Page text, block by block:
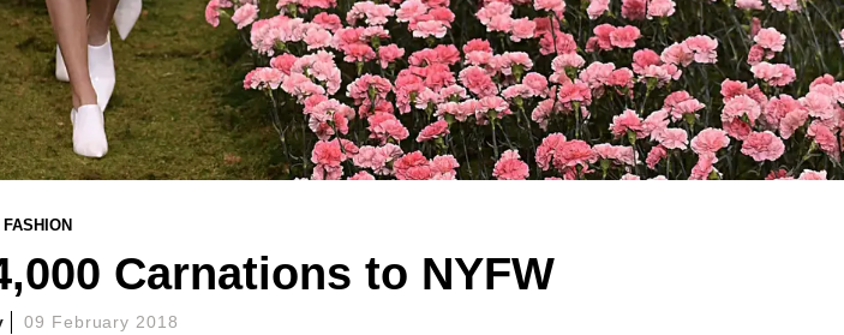
FASHION
Carnations to NYFW
09 February 2018